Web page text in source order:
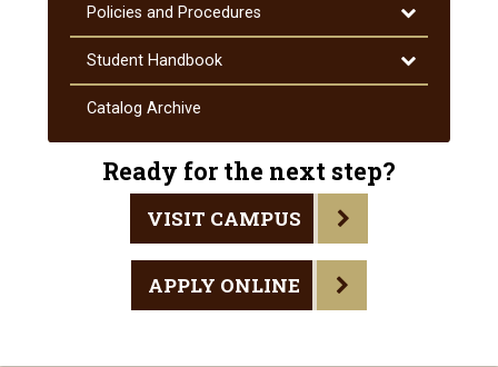
Policies and Procedures
Toggle
Policies
and
Procedures
Student Handbook
Toggle
Student
Catalog Archive
Ready for the next step?
VISIT CAMPUS
APPLY ONLINE